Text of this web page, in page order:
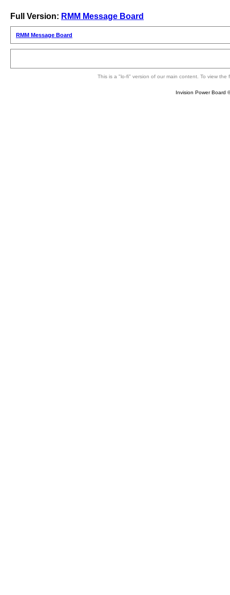
Full Version: RMM Message Board
RMM Message Board
This is a "lo-fi" version of our main content. To view
Invision Power Board